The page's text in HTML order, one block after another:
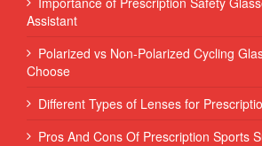
Assistant
Polarized vs Non-Polarized Cycling
Choose
Different Types of Lenses for
Pros And Cons Of Prescription Sports